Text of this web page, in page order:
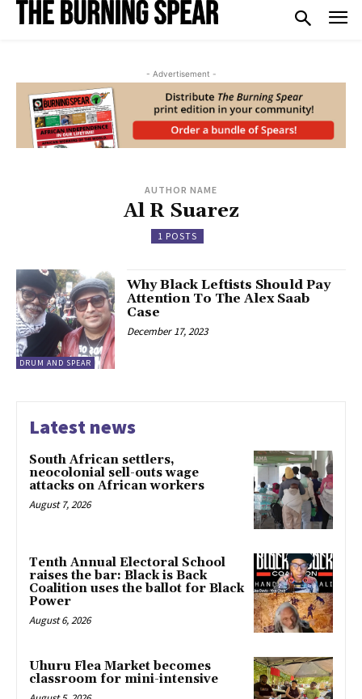
- Advertisement -
AUTHOR NAME
Al R Suarez
1 POSTS
DRUM AND SPEAR
Why Black Leftists Should Pay
Attention To The Alex Saab
Case
December 17, 2023
Latest news
South African settlers,
neocolonial sell-outs wage
attacks on African workers
August 7, 2026
Tenth Annual Electoral School
raises the bar: Black is Back
Coalition uses the ballot for Black
Power
August 6, 2026
Uhuru Flea Market becomes
classroom for mini-intensive